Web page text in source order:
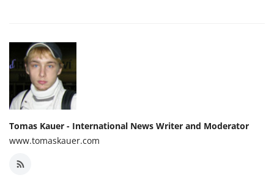
Tomas Kauer - International News Writer and Moderator
www.tomaskauer.com